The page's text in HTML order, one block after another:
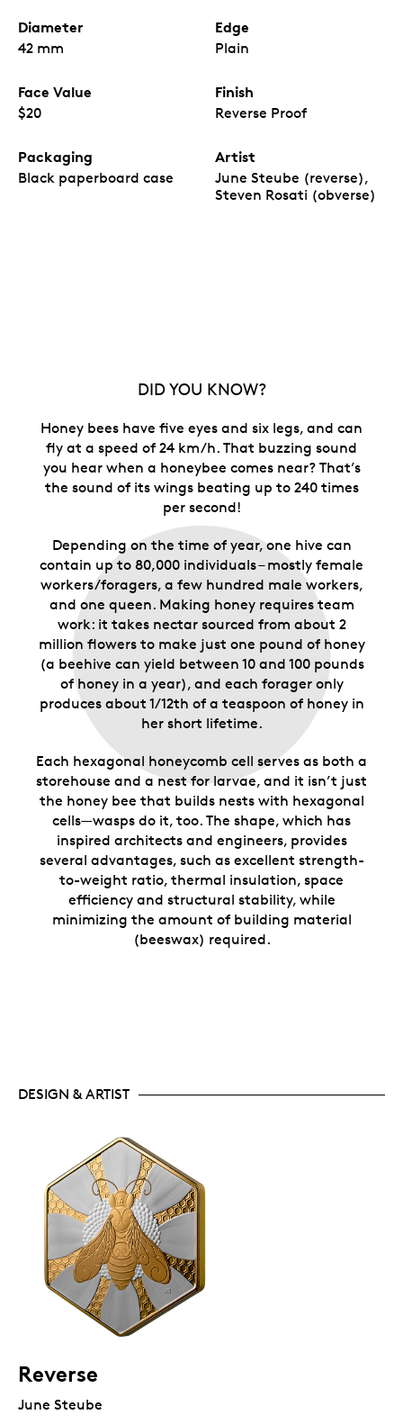
Diameter
42 mm
Edge
Plain
Face Value
$20
Finish
Reverse Proof
Packaging
Black paperboard case
Artist
June Steube (reverse),
Steven Rosati (obverse)
DID YOU KNOW?
Honey bees have five eyes and six legs, and can
fly at a speed of 24 km/h. That buzzing sound
you hear when a honeybee comes near? That’s
the sound of its wings beating up to 240 times
per second!
Depending on the time of year, one hive can
contain up to 80,000 individuals – mostly female
workers/foragers, a few hundred male workers,
and one queen. Making honey requires team
work: it takes nectar sourced from about 2
million flowers to make just one pound of honey
(a beehive can yield between 10 and 100 pounds
of honey in a year), and each forager only
produces about 1/12th of a teaspoon of honey in
her short lifetime.
Each hexagonal honeycomb cell serves as both a
storehouse and a nest for larvae, and it isn’t just
the honey bee that builds nests with hexagonal
cells—wasps do it, too. The shape, which has
inspired architects and engineers, provides
several advantages, such as excellent strength-
to-weight ratio, thermal insulation, space
efficiency and structural stability, while
minimizing the amount of building material
(beeswax) required.
DESIGN & ARTIST
Reverse
June Steube